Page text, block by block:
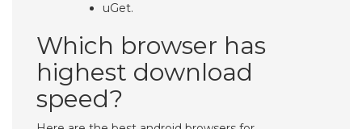
uGet.
Which browser has
highest download
speed?